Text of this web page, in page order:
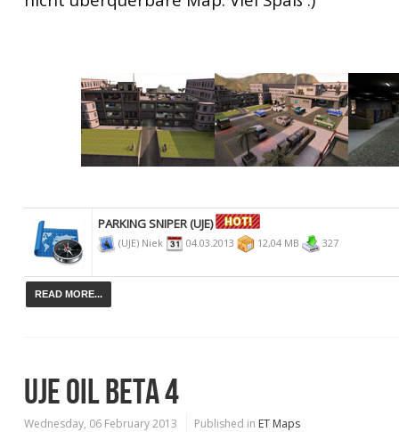
PARKING SNIPER (UJE)
(UJE) Niek 04.03.2013 12,04 MB 327
READ MORE...
UJE OIL BETA 4
Wednesday, 06 February 2013 Published in ET Maps